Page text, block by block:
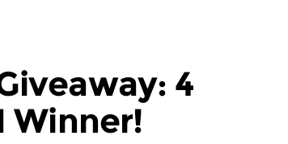
4
Winner!